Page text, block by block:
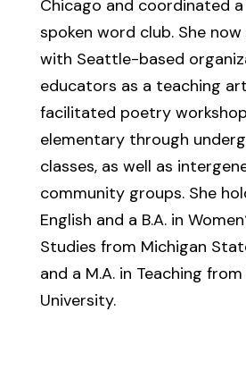
Chicago and coordinated
spoken word club. She
with Seattle-based
educators as a teaching
facilitated poetry
elementary through
classes, as well as
community groups. She
English and a B.A. in
Studies from Michigan
and a M.A. in Teaching
University.